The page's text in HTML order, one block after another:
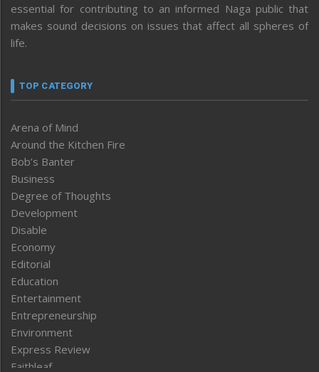
essential for contributing to an informed Naga public that
makes sound decisions on issues that affect all spheres of
life.
TOP CATEGORY
Arena of Mind
Around the Kitchen Fire
Bob’s Banter
Business
Degree of Thoughts
Development
Disable
Economy
Editorial
Education
Entertainment
Entrepreneurship
Environment
Express Review
Faithleaf